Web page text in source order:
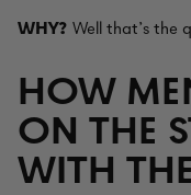
WHY? Well that’s the
HOW
ON THE
WITH